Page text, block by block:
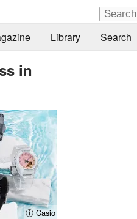
Library Search
in
ⓘ Casio